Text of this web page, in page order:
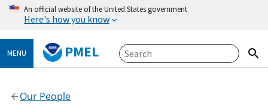
An official website of the United States government
Here's how you know
MENU PMEL
Our People